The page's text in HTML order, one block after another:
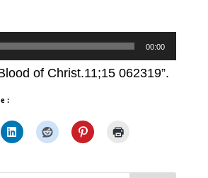
00:00
of Christ.11;15 062319”.